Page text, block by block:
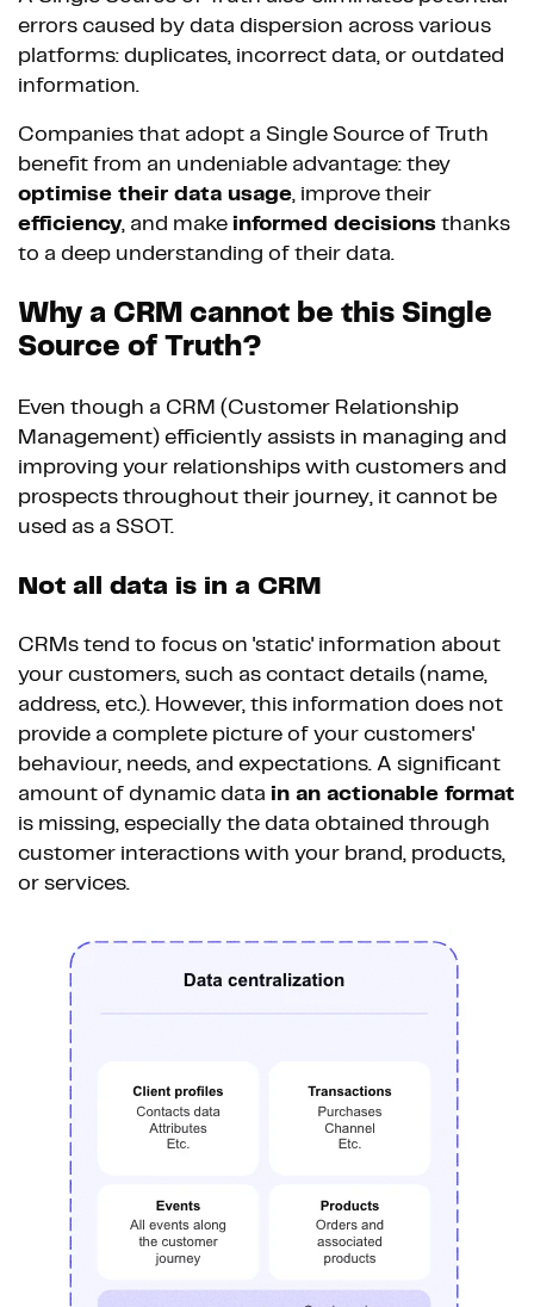
errors caused by data dispersion across various
platforms: duplicates, incorrect data, or outdated
information.
Companies that adopt a Single Source of Truth
benefit from an undeniable advantage: they
optimise their data usage, improve their
efficiency, and make informed decisions thanks
to a deep understanding of their data.
Why a CRM cannot be this Single
Source of Truth?
Even though a CRM (Customer Relationship
Management) efficiently assists in managing and
improving your relationships with customers and
prospects throughout their journey, it cannot be
used as a SSOT.
Not all data is in a CRM
CRMs tend to focus on 'static' information about
your customers, such as contact details (name,
address, etc.). However, this information does not
provide a complete picture of your customers'
behaviour, needs, and expectations. A significant
amount of dynamic data in an actionable format
is missing, especially the data obtained through
customer interactions with your brand, products,
or services.